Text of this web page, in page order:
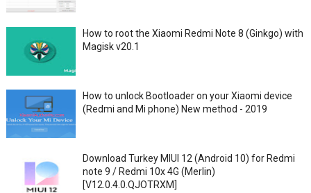
How to root the Xiaomi Redmi Note 8 (Ginkgo) with
Magisk v20.1
How to unlock Bootloader on your Xiaomi device
(Redmi and Mi phone) New method - 2019
Download Turkey MIUI 12 (Android 10) for Redmi
note 9 / Redmi 10x 4G (Merlin)
[V12.0.4.0.QJOTRXM]